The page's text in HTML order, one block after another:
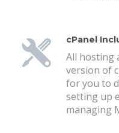
cPanel
All hosting
version of
for you to
setting up
managing